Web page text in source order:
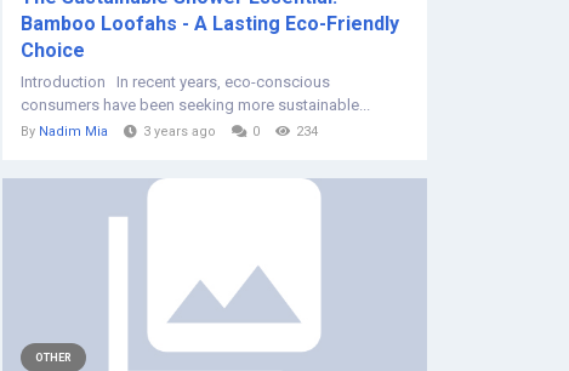
Bamboo Loofahs - A Lasting Eco-Friendly
Choice
Introduction In recent years, eco-conscious
consumers have been seeking more sustainable...
By Nadim Mia 3 years ago 0 234
OTHER